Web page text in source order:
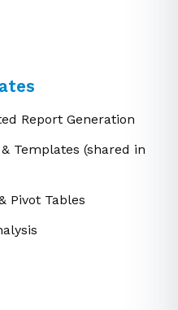
Report Generation